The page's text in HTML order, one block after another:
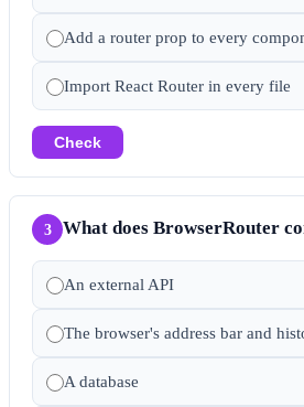
Add a router prop to every
Import React Router in every file
Check
3 What does BrowserRouter
An external API
The browser's address bar and
A database